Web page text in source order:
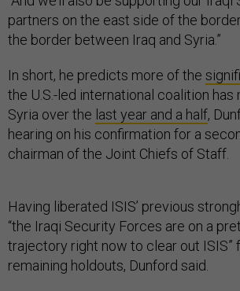
partners on the east side of the
the border between Iraq and Syria.”
In short, he predicts more of the
the U.S.-led international coalition has
Syria over the last year and a half,
hearing on his confirmation for a
chairman of the Joint Chiefs of Staff.
Having liberated ISIS’ previous
“the Iraqi Security Forces are on a
trajectory right now to clear out ISIS”
remaining holdouts, Dunford said.